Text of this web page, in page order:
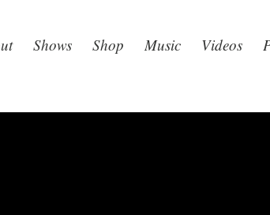
Shows Shop Music Videos